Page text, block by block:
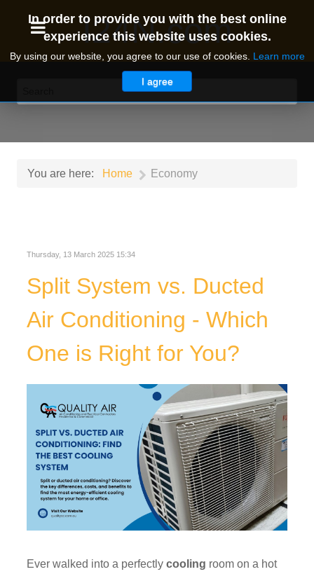
I24N.com
You are here: Home Economy
Thursday, 13 March 2025 15:34
Split System vs. Ducted
Air Conditioning - Which
One is Right for You?
Ever walked into a perfectly cooling room on a hot
In order to provide you with the best online
experience this website uses cookies.
By using our website, you agree to our use of cookies. Learn more
I agree